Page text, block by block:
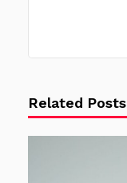
Related Posts